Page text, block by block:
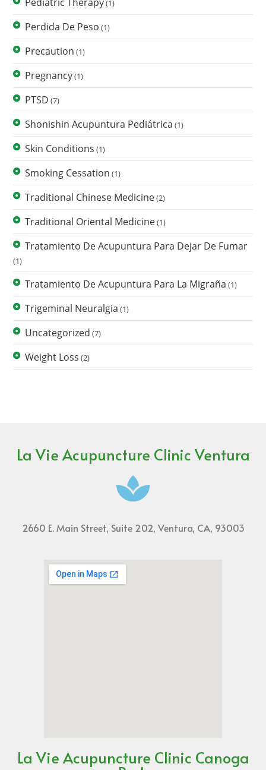
(1)
Perdida De Peso (1)
Precaution (1)
Pregnancy(1)
PTSD (7)
Shonishin Acupuntura Pediátrica (1)
Skin Conditions (1)
Smoking Cessation (1)
Traditional Chinese Medicine(2)
Traditional Oriental Medicine(1)
Tratamiento De Acupuntura Para Dejar De Fumar
(1)
Tratamiento De Acupuntura Para La Migraña (1)
Trigeminal Neuralgia (1)
Uncategorized (7)
Weight Loss (2)
La Vie Acupuncture Clinic Ventura
2660 E. Main Street, Suite 202, Ventura, CA, 93003
La Vie Acupuncture Clinic Canoga